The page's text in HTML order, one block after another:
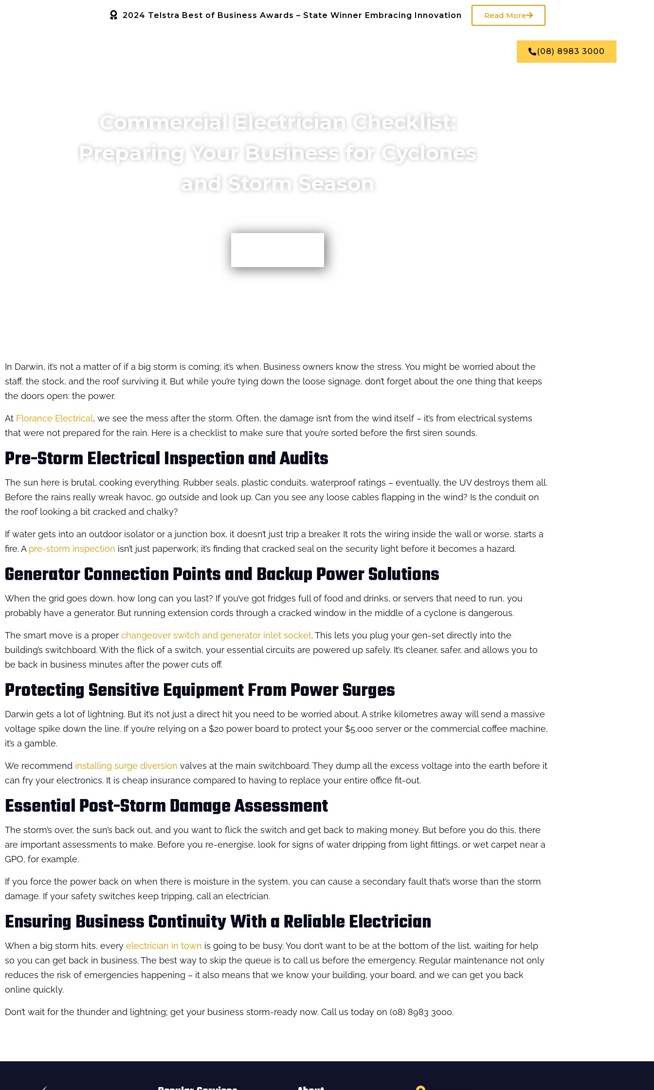
2024 Telstra Best of Business Awards – State Winner Embracing Innovation Read More
(08) 8983 3000
Commercial Electrician Checklist:
Preparing Your Business for Cyclones
and Storm Season
In Darwin, it’s not a matter of if a big storm is coming; it’s when. Business owners know the stress. You might be worried about the
staff, the stock, and the roof surviving it. But while you’re tying down the loose signage, don’t forget about the one thing that keeps
the doors open: the power.
At Florance Electrical, we see the mess after the storm. Often, the damage isn’t from the wind itself – it’s from electrical systems
that were not prepared for the rain. Here is a checklist to make sure that you’re sorted before the first siren sounds.
Pre-Storm Electrical Inspection and Audits
The sun here is brutal, cooking everything. Rubber seals, plastic conduits, waterproof ratings – eventually, the UV destroys them all.
Before the rains really wreak havoc, go outside and look up. Can you see any loose cables flapping in the wind? Is the conduit on
the roof looking a bit cracked and chalky?
If water gets into an outdoor isolator or a junction box, it doesn’t just trip a breaker. It rots the wiring inside the wall or worse, starts a
fire. A pre-storm inspection isn’t just paperwork; it’s finding that cracked seal on the security light before it becomes a hazard.
Generator Connection Points and Backup Power Solutions
When the grid goes down, how long can you last? If you’ve got fridges full of food and drinks, or servers that need to run, you
probably have a generator. But running extension cords through a cracked window in the middle of a cyclone is dangerous.
The smart move is a proper changeover switch and generator inlet socket. This lets you plug your gen-set directly into the
building’s switchboard. With the flick of a switch, your essential circuits are powered up safely. It’s cleaner, safer, and allows you to
be back in business minutes after the power cuts off.
Protecting Sensitive Equipment From Power Surges
Darwin gets a lot of lightning. But it’s not just a direct hit you need to be worried about. A strike kilometres away will send a massive
voltage spike down the line. If you’re relying on a $20 power board to protect your $5,000 server or the commercial coffee machine,
it’s a gamble.
We recommend installing surge diversion valves at the main switchboard. They dump all the excess voltage into the earth before it
can fry your electronics. It is cheap insurance compared to having to replace your entire office fit-out.
Essential Post-Storm Damage Assessment
The storm’s over, the sun’s back out, and you want to flick the switch and get back to making money. But before you do this, there
are important assessments to make. Before you re-energise, look for signs of water dripping from light fittings, or wet carpet near a
GPO, for example.
If you force the power back on when there is moisture in the system, you can cause a secondary fault that’s worse than the storm
damage. If your safety switches keep tripping, call an electrician.
Ensuring Business Continuity With a Reliable Electrician
When a big storm hits, every electrician in town is going to be busy. You don’t want to be at the bottom of the list, waiting for help
so you can get back in business. The best way to skip the queue is to call us before the emergency. Regular maintenance not only
reduces the risk of emergencies happening – it also means that we know your building, your board, and we can get you back
online quickly.
Don’t wait for the thunder and lightning; get your business storm-ready now. Call us today on (08) 8983 3000.